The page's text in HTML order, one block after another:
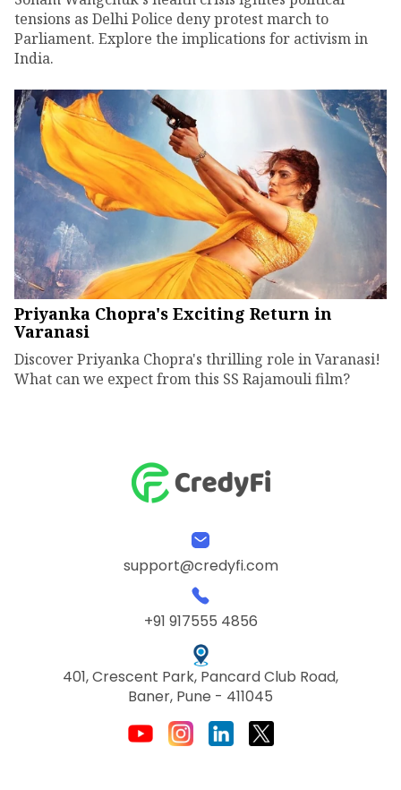
tensions as Delhi Police deny protest march to
Parliament. Explore the implications for activism in
India.
Priyanka Chopra's Exciting Return in
Varanasi
Discover Priyanka Chopra's thrilling role in Varanasi!
What can we expect from this SS Rajamouli film?
support@credyfi.com
+91 917555 4856
401, Crescent Park, Pancard Club Road,
Baner, Pune - 411045